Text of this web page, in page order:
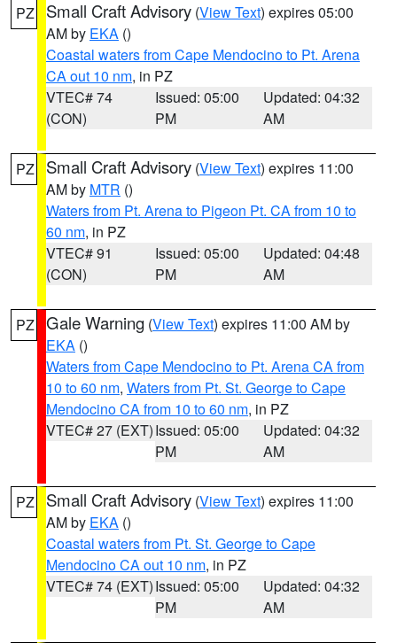
PZ Small Craft Advisory (View Text) expires 05:00
AM by EKA ()
Coastal waters from Cape Mendocino to Pt. Arena
CA out 10 nm, in PZ
VTEC# 74
(CON)
Issued: 05:00
PM
Updated: 04:32
AM
PZ Small Craft Advisory (View Text) expires 11:00
AM by MTR ()
Waters from Pt. Arena to Pigeon Pt. CA from 10 to
60 nm, in PZ
VTEC# 91
(CON)
Issued: 05:00
PM
Updated: 04:48
AM
PZ Gale Warning (View Text) expires 11:00 AM by
EKA ()
Waters from Cape Mendocino to Pt. Arena CA from
10 to 60 nm, Waters from Pt. St. George to Cape
Mendocino CA from 10 to 60 nm, in PZ
VTEC# 27 (EXT)Issued: 05:00
PM
Updated: 04:32
AM
PZ Small Craft Advisory (View Text) expires 11:00
AM by EKA ()
Coastal waters from Pt. St. George to Cape
Mendocino CA out 10 nm, in PZ
VTEC# 74 (EXT)Issued: 05:00
PM
Updated: 04:32
AM